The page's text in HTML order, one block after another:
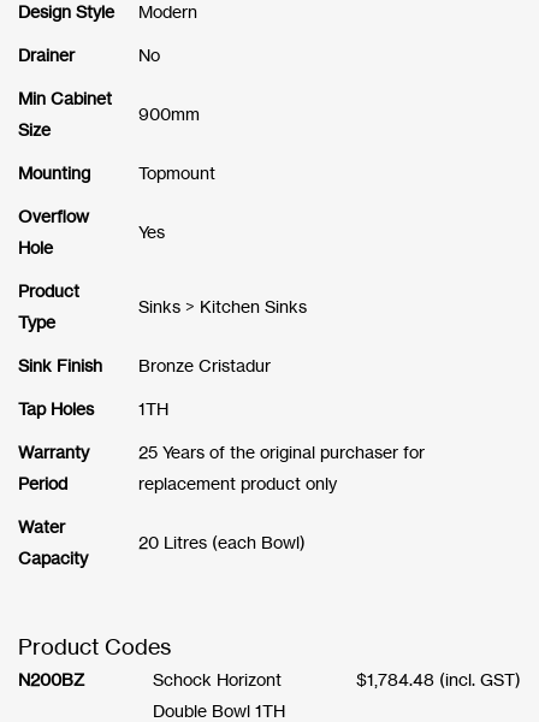
Design Style Modern
Drainer No
Min Cabinet
Size
900mm
Mounting Topmount
Overflow
Hole
Yes
Product
Type
Sinks > Kitchen Sinks
Sink Finish Bronze Cristadur
Tap Holes 1TH
Warranty
Period
25 Years of the original purchaser for
replacement product only
Water
Capacity
20 Litres (each Bowl)
Product Codes
N200BZ
Schock Horizont
Double Bowl 1TH
$1,784.48(incl. GST)